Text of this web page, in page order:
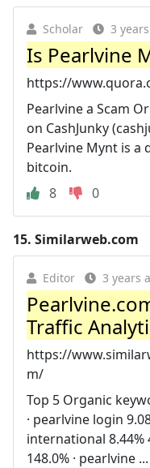
Scholar 3
Is Pearlvine
https://
Pearlvine a Scam
on CashJunky
Pearlvine Mynt is a
bitcoin.
8
0
15. Similarweb.com
Editor 3 years
Traffic
https://
m/
Top 5 Organic
· pearlvine login
international 8.44%
148.0% · pearlvine ...